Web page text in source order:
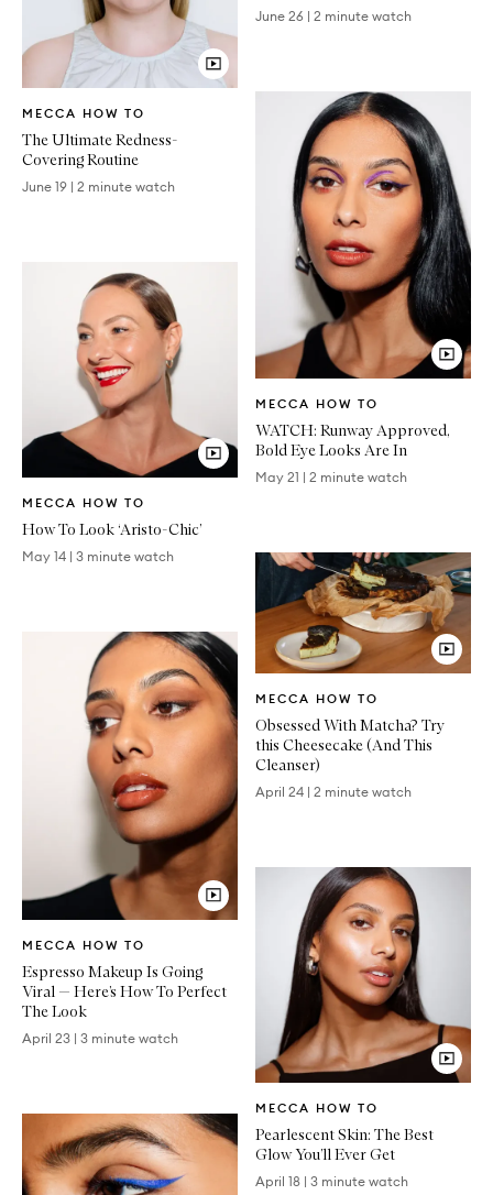
MECCA HOW TO
Article
The Ultimate Redness-
Covering Routine
June 19 | 2 minute watch
MECCA HOW TO
Article
How To Look ‘Aristo-Chic’
May 14 | 3 minute watch
MECCA HOW TO
Article
Espresso Makeup Is Going
Viral — Here’s How To Perfect
The Look
April 23 | 3 minute watch
June 26 | 2 minute watch
MECCA HOW TO
Article
WATCH: Runway Approved,
Bold Eye Looks Are In
May 21 | 2 minute watch
MECCA HOW TO
Article
Obsessed With Matcha? Try
this Cheesecake (And This
Cleanser)
April 24 | 2 minute watch
MECCA HOW TO
Article
Pearlescent Skin: The Best
Glow You’ll Ever Get
April 18 | 3 minute watch